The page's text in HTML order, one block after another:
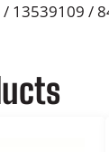
13539109 /